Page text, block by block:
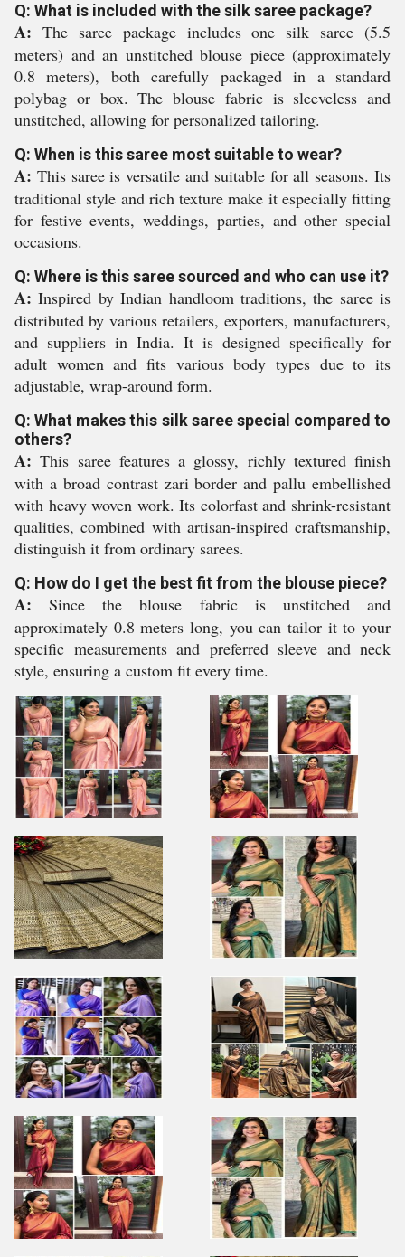
Q: What is included with the silk saree package?
A: The saree package includes one silk saree (5.5
meters) and an unstitched blouse piece (approximately
0.8 meters), both carefully packaged in a standard
polybag or box. The blouse fabric is sleeveless and
unstitched, allowing for personalized tailoring.
Q: When is this saree most suitable to wear?
A: This saree is versatile and suitable for all seasons. Its
traditional style and rich texture make it especially fitting
for festive events, weddings, parties, and other special
occasions.
Q: Where is this saree sourced and who can use it?
A: Inspired by Indian handloom traditions, the saree is
distributed by various retailers, exporters, manufacturers,
and suppliers in India. It is designed specifically for
adult women and fits various body types due to its
adjustable, wrap-around form.
Q: What makes this silk saree special compared to
others?
A: This saree features a glossy, richly textured finish
with a broad contrast zari border and pallu embellished
with heavy woven work. Its colorfast and shrink-resistant
qualities, combined with artisan-inspired craftsmanship,
distinguish it from ordinary sarees.
Q: How do I get the best fit from the blouse piece?
A: Since the blouse fabric is unstitched and
approximately 0.8 meters long, you can tailor it to your
specific measurements and preferred sleeve and neck
style, ensuring a custom fit every time.